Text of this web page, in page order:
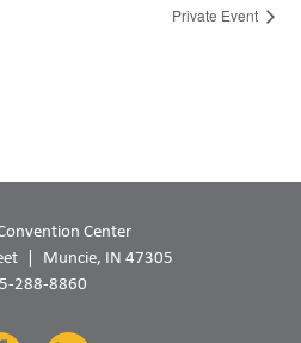
Private Event
Center
Muncie, IN 47305
288-8860